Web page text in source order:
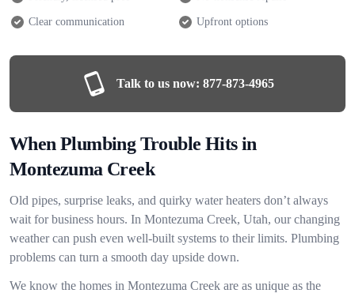
Clear communication Upfront options
Talk to us now: 877-873-4965
When Plumbing Trouble Hits in
Montezuma Creek
Old pipes, surprise leaks, and quirky water heaters don’t always
wait for business hours. In Montezuma Creek, Utah, our changing
weather can push even well-built systems to their limits. Plumbing
problems can turn a smooth day upside down.
We know the homes in Montezuma Creek are as unique as the